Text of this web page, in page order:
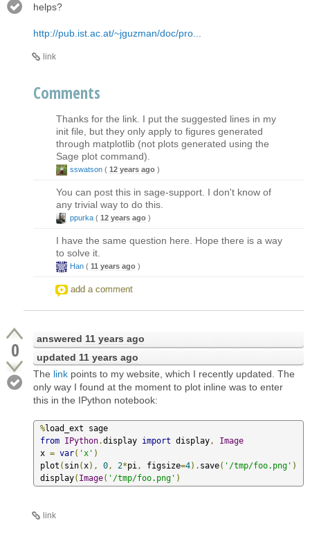
helps?
http://pub.ist.ac.at/~jguzman/doc/pro...
link
Comments
Thanks for the link. I put the suggested lines in my
init file, but they only apply to figures generated
through matplotlib (not plots generated using the
Sage plot command).
sswatson ( 12 years ago )
You can post this in sage-support. I don't know of
any trivial way to do this.
ppurka ( 12 years ago )
I have the same question here. Hope there is a way
to solve it.
Han ( 11 years ago )
add a comment
0 answered 11 years ago
updated 11 years ago
The link points to my website, which I recently updated. The
only way I found at the moment to plot inline was to enter
this in the IPython notebook:
%load_ext sage
from IPython.display import display ,
Image
x = var( 'x' )
plot ( sin( x), 0 , 2*pi , figsize=4). save( '/tmp/foo.png' )
display( Image( '/tmp/foo.png' )
link